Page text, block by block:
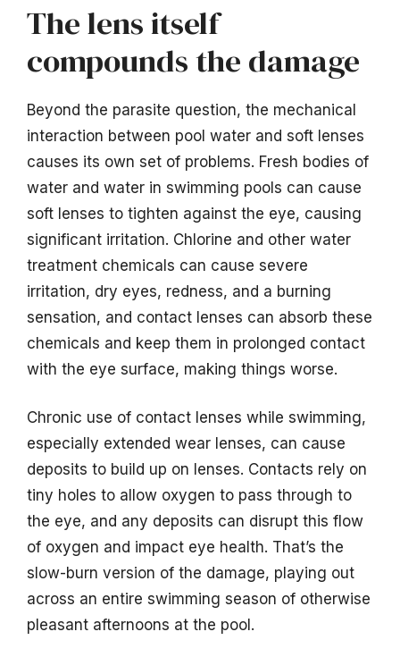
The lens itself
compounds the damage
Beyond the parasite question, the mechanical
interaction between pool water and soft lenses
causes its own set of problems. Fresh bodies of
water and water in swimming pools can cause
soft lenses to tighten against the eye, causing
significant irritation. Chlorine and other water
treatment chemicals can cause severe
irritation, dry eyes, redness, and a burning
sensation, and contact lenses can absorb these
chemicals and keep them in prolonged contact
with the eye surface, making things worse.
Chronic use of contact lenses while swimming,
especially extended wear lenses, can cause
deposits to build up on lenses. Contacts rely on
tiny holes to allow oxygen to pass through to
the eye, and any deposits can disrupt this flow
of oxygen and impact eye health. That’s the
slow-burn version of the damage, playing out
across an entire swimming season of otherwise
pleasant afternoons at the pool.